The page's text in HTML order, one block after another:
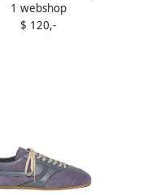
sneakers Purple
1 webshop
$ 120,-